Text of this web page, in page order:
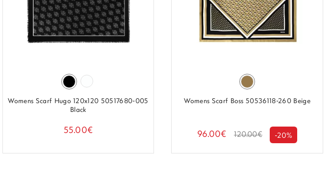
Womens Scarf Hugo 120x120 50517680-005
Black
55.00€
Womens Scarf Boss 50536118-260 Beige
96.00€ 120.00€ -20%